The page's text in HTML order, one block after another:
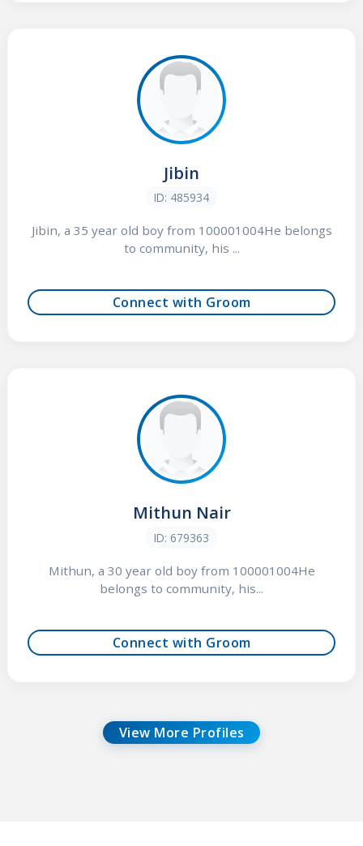
Jibin
ID: 485934
Jibin, a 35 year old boy from 100001004He belongs
to community, his ...
Connect with Groom
Mithun Nair
ID: 679363
Mithun, a 30 year old boy from 100001004He
belongs to community, his...
Connect with Groom
View More Profiles